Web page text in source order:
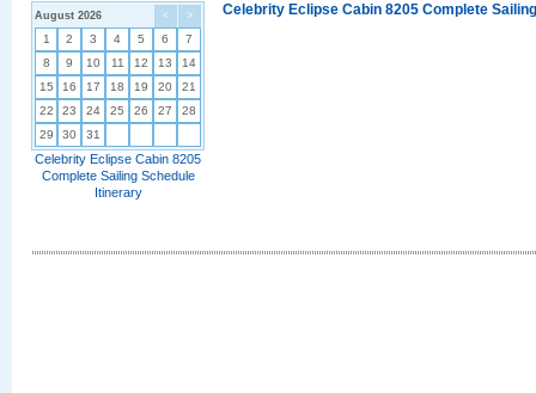
< >
August 2026
1 2 3 4 5 6
7
8
9 10 11 12 13
14
15
16 17 18 19 20
21
22
23 24 25 26 27
28
29
30 31
Celebrity Eclipse Cabin 8205
Complete Sailing Schedule
Itinerary
Celebrity Eclipse Cabin 8205 Complete